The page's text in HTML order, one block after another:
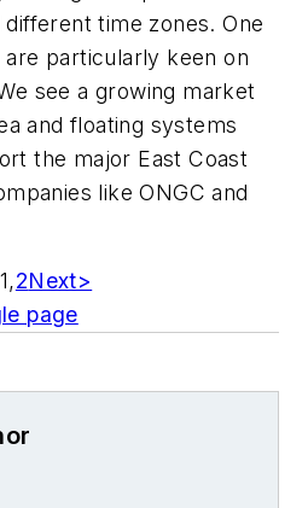
time zones. One
particularly keen on
see a growing market
and floating systems
the major East Coast
like ONGC and
2Next>
page